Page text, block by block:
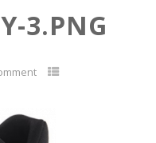
3.PNG